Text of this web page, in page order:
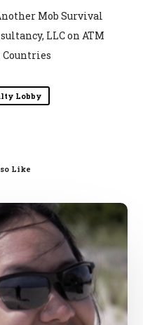
Mob Survival
LLCon ATM
Lobby
Like